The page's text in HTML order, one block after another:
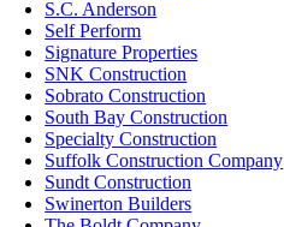
S.C. Anderson
Self Perform
Signature Properties
SNK Construction
Sobrato Construction
South Bay Construction
Specialty Construction
Suffolk Construction Company
Sundt Construction
Swinerton Builders